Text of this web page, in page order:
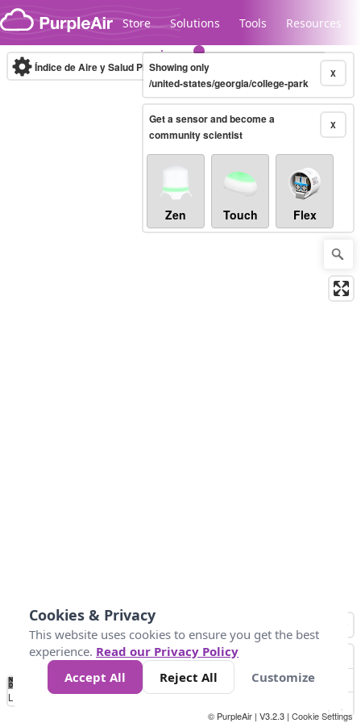
Skip to content
Store Solutions Tools Resources
Legacy...
Índice de Aire y Salud PM.2.5 10-minute X
Showing only
/united-states/georgia/college-park
X
Get a sensor and become a
community scientist
Zen Touch Flex
No
Data 25 45 147
Loading...
© PurpleAir | V3.2.3 | Cookie Settings
Cookies & Privacy
This website uses cookies to ensure you get the best
experience. Read our Privacy Policy
Accept All
Reject All Customize